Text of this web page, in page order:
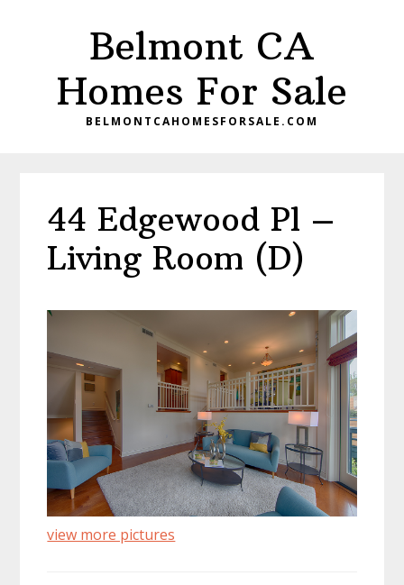
Belmont CA
Homes For Sale
BELMONTCAHOMESFORSALE.COM
44 Edgewood Pl –
Living Room (D)
view more pictures